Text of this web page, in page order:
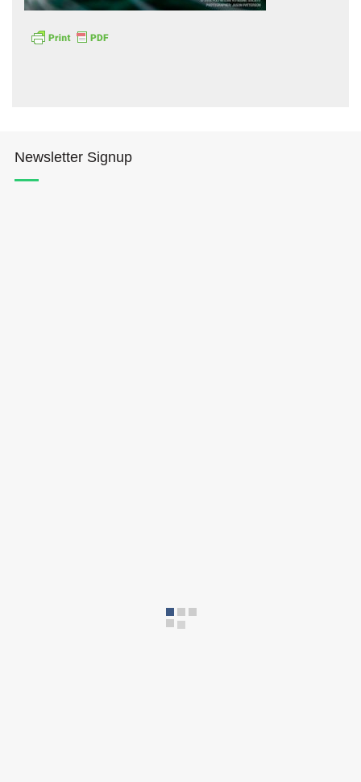
Newsletter Signup